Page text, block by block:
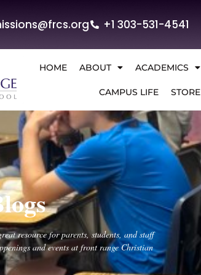
+1 303-531-4541
HOME ABOUT ACADEMICS
CAMPUS LIFE STORE
resource for parents, students, and staff
and events at front range Christian